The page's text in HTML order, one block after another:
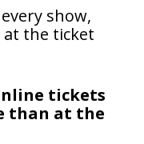
show,
at the ticket
tickets
than at the